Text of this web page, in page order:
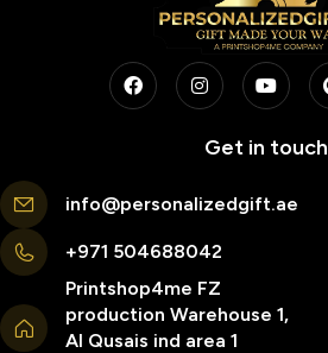
Get in touch
info@personalizedgift.ae
+971 504688042
Printshop4me FZ
production Warehouse 1,
Al Qusais ind area 1